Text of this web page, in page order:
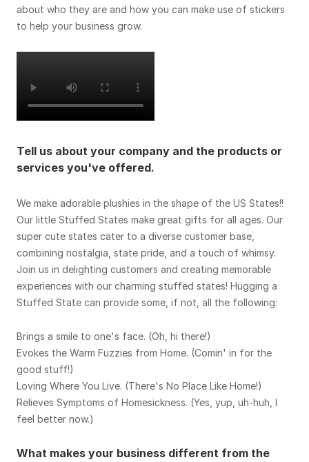
about who they are and how you can make use of stickers
to help your business grow.
Tell us about your company and the products or
services you've offered.
We make adorable plushies in the shape of the US States!!
Our little Stuffed States make great gifts for all ages. Our
super cute states cater to a diverse customer base,
combining nostalgia, state pride, and a touch of whimsy.
Join us in delighting customers and creating memorable
experiences with our charming stuffed states! Hugging a
Stuffed State can provide some, if not, all the following:
Brings a smile to one's face. (Oh, hi there!)
Evokes the Warm Fuzzies from Home. (Comin' in for the
good stuff!)
Loving Where You Live. (There's No Place Like Home!)
Relieves Symptoms of Homesickness. (Yes, yup, uh-huh, I
feel better now.)
What makes your business different from the